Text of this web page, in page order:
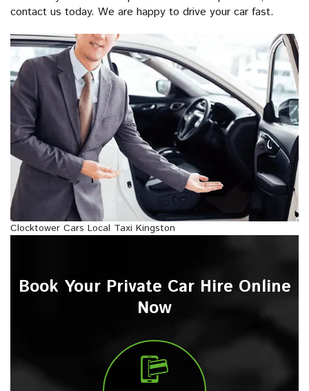
contact us today. We are happy to drive your car fast.
Clocktower Cars Local Taxi Kingston
Book Your Private Car Hire Online
Now